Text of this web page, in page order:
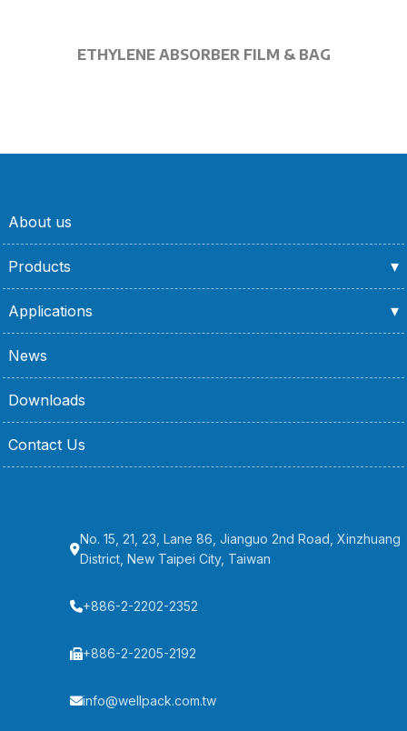
ETHYLENE ABSORBER FILM & BAG
About us
Products
Applications
News
Downloads
Contact Us
No. 15, 21, 23, Lane 86, Jianguo 2nd Road, Xinzhuang
District, New Taipei City, Taiwan
+886-2-2202-2352
+886-2-2205-2192
info@wellpack.com.tw